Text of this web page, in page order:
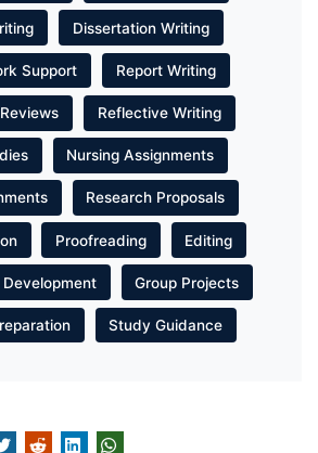
Dissertation Writing
Support Report Writing
Reflective Writing
Nursing Assignments
Research Proposals
Proofreading Editing
Group Projects
Study Guidance